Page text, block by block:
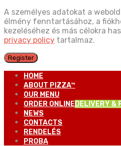
A személyes adatokat a
élmény fenntartásához, a
kezeléséhez és más célokra
privacy policy tartalmaz.
Register
HOME
ABOUT PIZZA™
OUR MENU
ORDER ONLINE DELIVERY &
NEWS
CONTACTS
RENDELÉS
PROBA